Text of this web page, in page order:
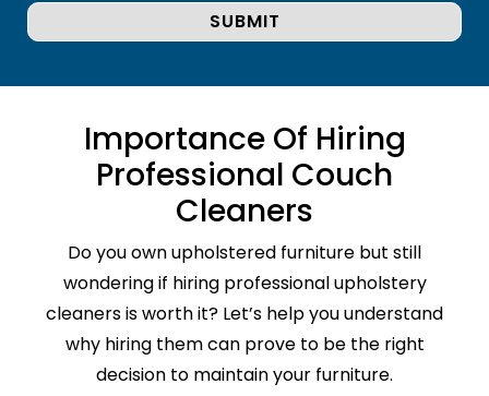
Importance Of Hiring
Professional Couch
Cleaners
Do you own upholstered furniture but still
wondering if hiring professional upholstery
cleaners is worth it? Let’s help you understand
why hiring them can prove to be the right
decision to maintain your furniture.